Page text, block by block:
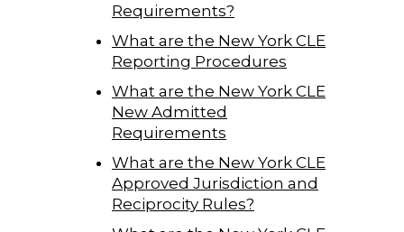
Requirements?
What are the New York CLE
Reporting Procedures
What are the New York CLE
New Admitted
Requirements
What are the New York CLE
Approved Jurisdiction and
Reciprocity Rules?